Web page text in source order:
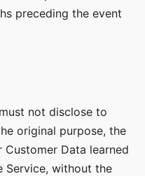
preceding the event
not disclose to
original purpose, the
Data learned
Service, without the